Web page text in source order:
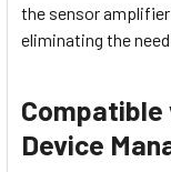
the sensor
eliminating the
Device